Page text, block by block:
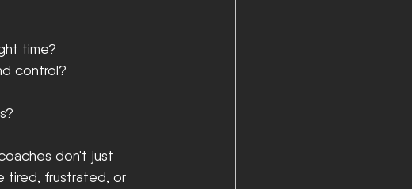
time?
control?
don't just
tired, frustrated, or